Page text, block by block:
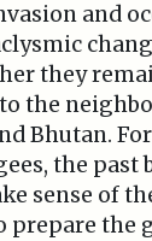
and
they
to the
Bhutan.
the past
sense of
prepare the